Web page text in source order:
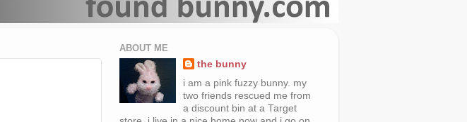
ABOUT ME
the bunny
i am a pink fuzzy bunny. my
two friends rescued me from
a discount bin at a Target